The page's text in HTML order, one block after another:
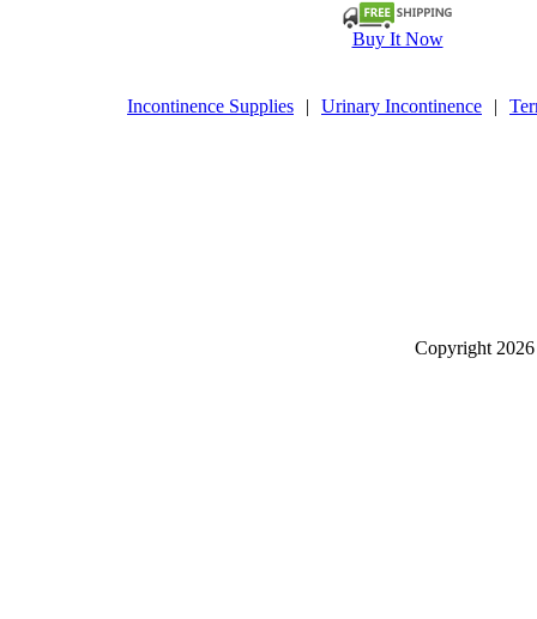
Buy It Now
Incontinence Supplies | Urinary Incontinence |
Copyright